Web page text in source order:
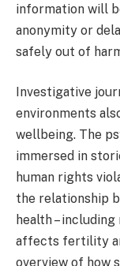
information will
anonymity or
safely out of
Investigative
environments
wellbeing. The
immersed in
human rights
the relationship
health –
affects fertility
overview of how